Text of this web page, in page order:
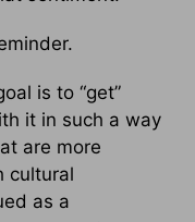
is to “get”
it in such a way
are more
cultural
as a